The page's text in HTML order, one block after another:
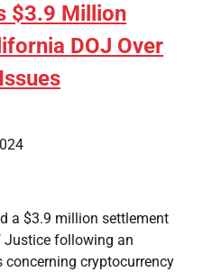
$3.9 Million
DOJ Over
a $3.9 million settlement
following an
cryptocurrency